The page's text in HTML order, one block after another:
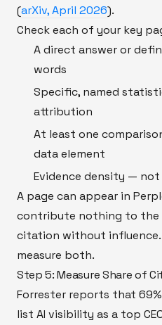
(arXiv, April 2026).
Check each of your key
A direct answer or
words
Specific, named
attribution
At least one
data element
Evidence density —
A page can appear in
contribute nothing to the
citation without influence.
measure both.
Step 5: Measure Share of
Forrester reports that
list AI visibility as a top